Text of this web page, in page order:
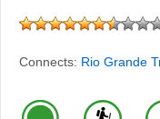
Connects: Rio Grande